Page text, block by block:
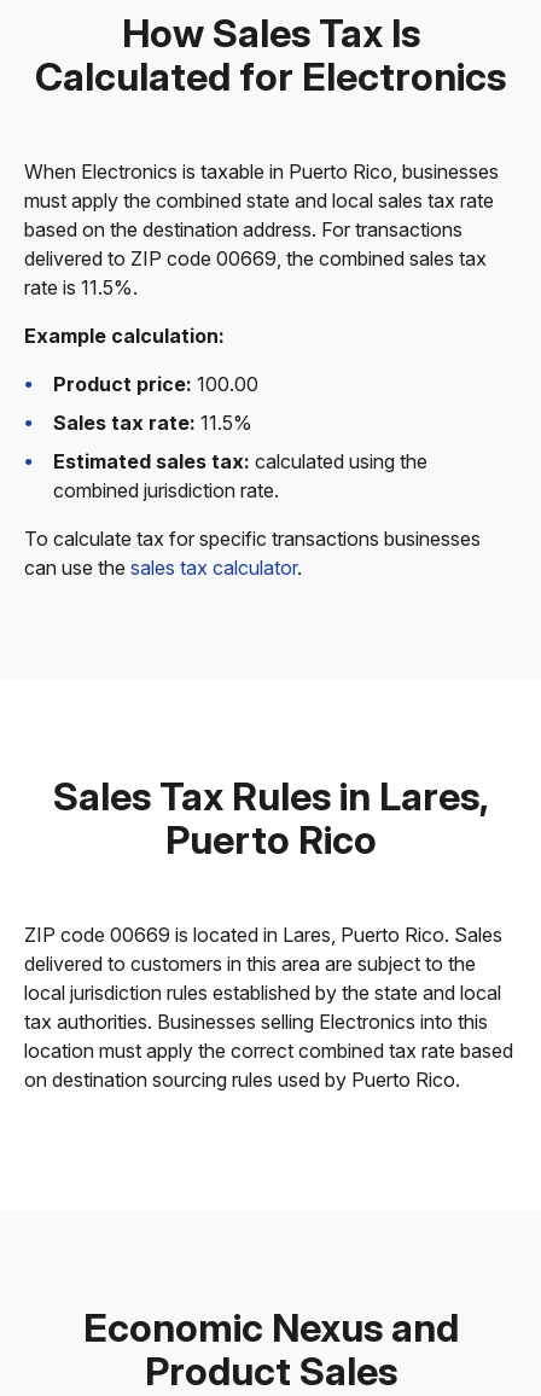
How Sales Tax Is
Calculated for Electronics
When Electronics is taxable in Puerto Rico, businesses
must apply the combined state and local sales tax rate
based on the destination address. For transactions
delivered to ZIP code 00669, the combined sales tax
rate is 11.5%.
Example calculation:
Product price: 100.00
Sales tax rate: 11.5%
Estimated sales tax: calculated using the
combined jurisdiction rate.
To calculate tax for specific transactions businesses
can use the sales tax calculator.
Sales Tax Rules in Lares,
Puerto Rico
ZIP code 00669 is located in Lares, Puerto Rico. Sales
delivered to customers in this area are subject to the
local jurisdiction rules established by the state and local
tax authorities. Businesses selling Electronics into this
location must apply the correct combined tax rate based
on destination sourcing rules used by Puerto Rico.
Economic Nexus and
Product Sales